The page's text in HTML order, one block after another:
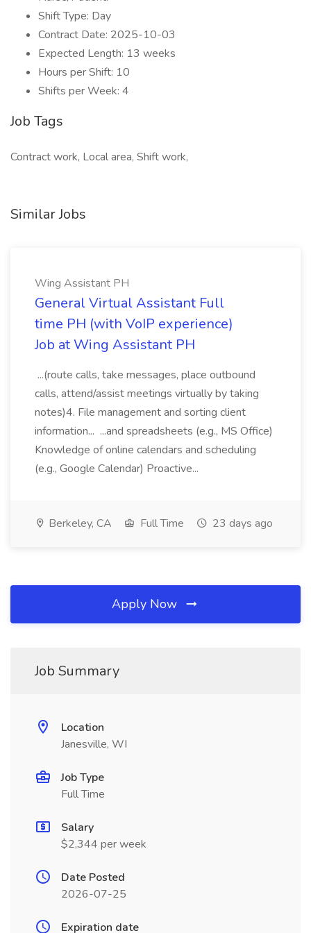
Shift Type: Day
Contract Date: 2025-10-03
Expected Length: 13 weeks
Hours per Shift: 10
Shifts per Week: 4
Job Tags
Contract work, Local area, Shift work,
Similar Jobs
Wing Assistant PH
General Virtual Assistant Full
time PH (with VoIP experience)
Job at Wing Assistant PH
...(route calls, take messages, place outbound
calls, attend/assist meetings virtually by taking
notes)4. File management and sorting client
information... ...and spreadsheets (e.g., MS Office)
Knowledge of online calendars and scheduling
(e.g., Google Calendar) Proactive...
Berkeley, CA Full Time 23 days ago
Apply Now
Job Summary
Location
Janesville, WI
Job Type
Full Time
Salary
$2,344 per week
Date Posted
2026-07-25
Expiration date